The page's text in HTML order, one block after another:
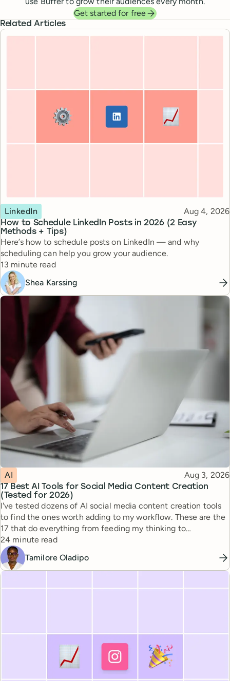
Get started for free
Related Articles
How to Schedule LinkedIn Posts in 2026 (2 Easy
Methods + Tips)
Topic
LinkedIn Published
Aug 4, 2026
Here’s how to schedule posts on LinkedIn — and why
scheduling can help you grow your audience.
Reading time
13 minute read
Shea Karssing
17 Best AI Tools for Social Media Content Creation
(Tested for 2026)
Topic
AI Published
Aug 3, 2026
I've tested dozens of AI social media content creation tools
to find the ones worth adding to my workflow. These are the
17 that do everything from feeding my thinking to
automating busywork.
Reading time
24 minute read
Tamilore Oladipo